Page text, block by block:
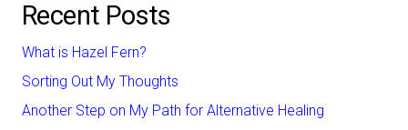
Recent Posts
What is Hazel Fern?
Sorting Out My Thoughts
Another Step on My Path for Alternative Healing